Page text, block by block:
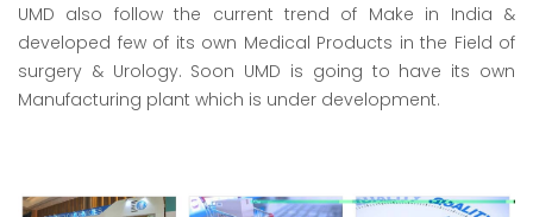
UMD also follow the current trend of Make in India &
developed few of its own Medical Products in the Field of
surgery & Urology. Soon UMD is going to have its own
Manufacturing plant which is under development.